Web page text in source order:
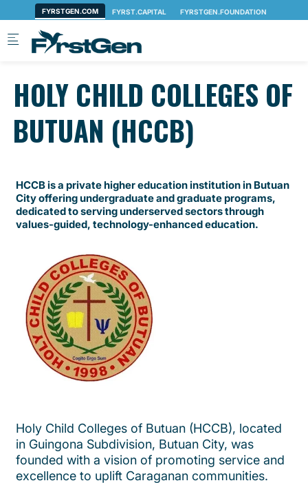
Skip to main content
HOLY CHILD COLLEGES OF
BUTUAN (HCCB)
HCCB is a private higher education institution in Butuan
City offering undergraduate and graduate programs,
dedicated to serving underserved sectors through
values-guided, technology-enhanced education.
Holy Child Colleges of Butuan (HCCB), located
in Guingona Subdivision, Butuan City, was
founded with a vision of promoting service and
excellence to uplift Caraganan communities.